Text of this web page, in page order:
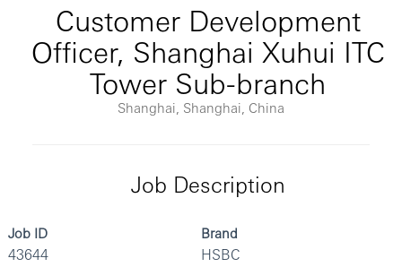
Customer Development
Officer, Shanghai Xuhui ITC
Tower Sub-branch
Shanghai, Shanghai, China
Job Description
Job ID
43644
Brand
HSBC